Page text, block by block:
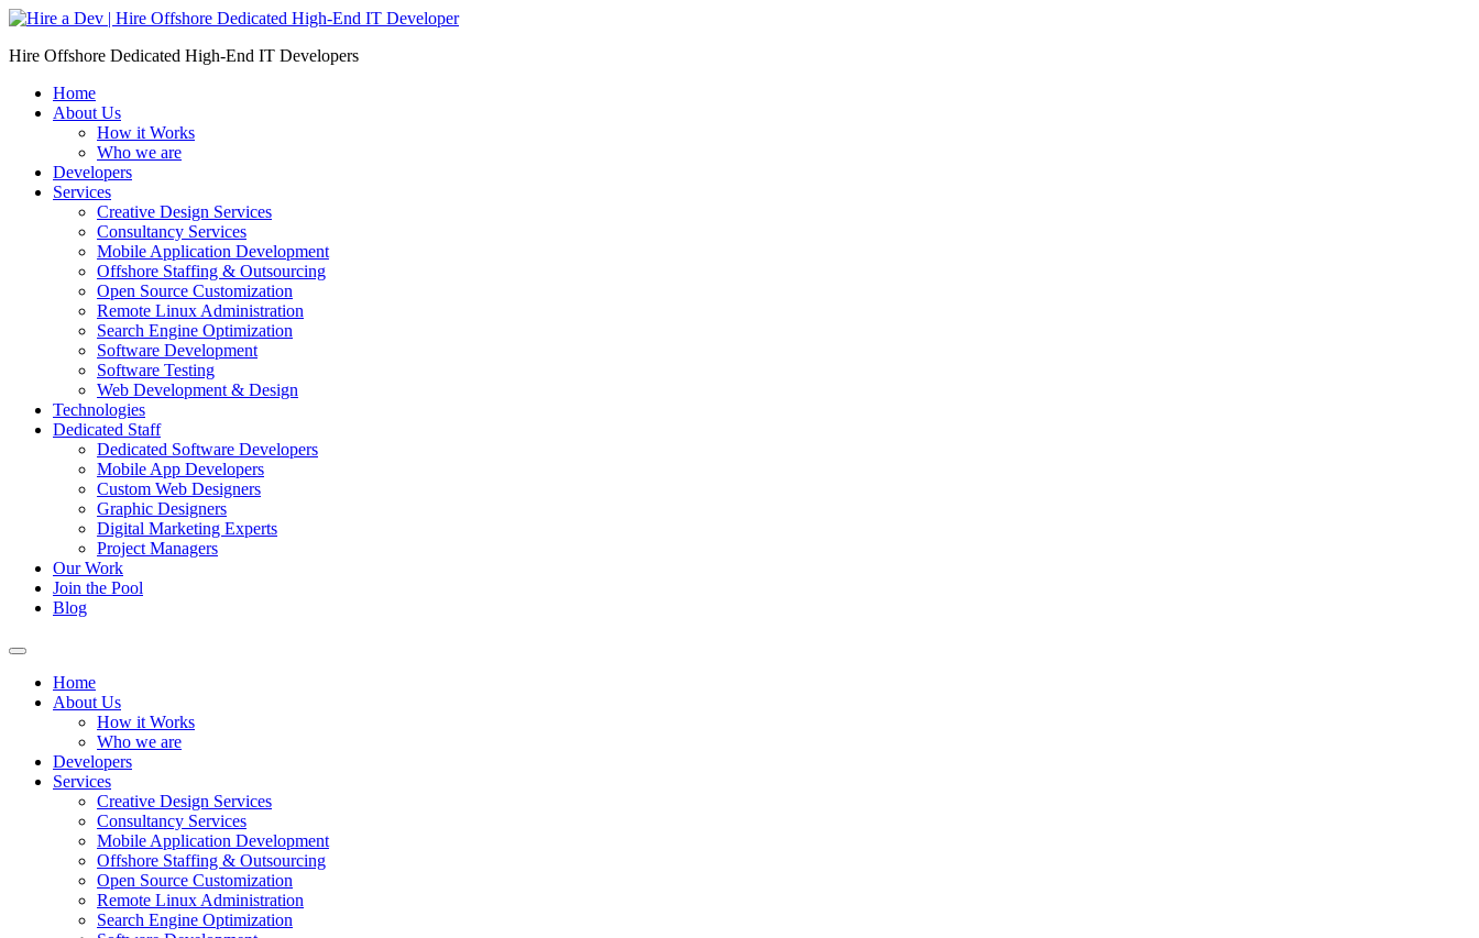
Skip
content
Hire Offshore Dedicated High-End IT Developers
Home
About Us
How it Works
Who we are
Developers
Services
Creative Design Services
Consultancy Services
Mobile Application Development
Offshore Staffing & Outsourcing
Open Source Customization
Remote Linux Administration
Search Engine Optimization
Software Development
Software Testing
Web Development & Design
Technologies
Dedicated Staff
Dedicated Software Developers
Mobile App Developers
Custom Web Designers
Graphic Designers
Digital Marketing Experts
Project Managers
Our Work
Join the Pool
Blog
Home
About Us
How it Works
Who we are
Developers
Services
Creative Design Services
Consultancy Services
Mobile Application Development
Offshore Staffing & Outsourcing
Open Source Customization
Remote Linux Administration
Search Engine Optimization